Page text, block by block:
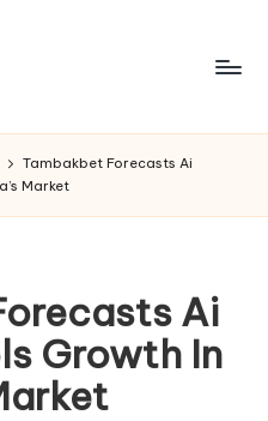
Tambakbet Forecasts Ai
Market
Ai
Growth In